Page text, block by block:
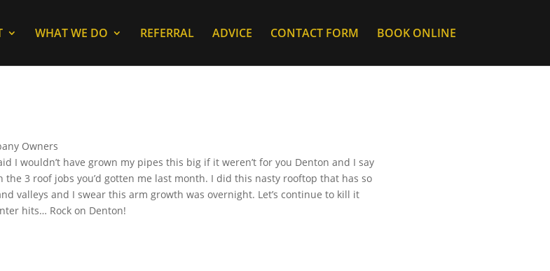
WHAT WE DO REFERRAL ADVICE CONTACT FORM BOOK ONLINE
Owners
I wouldn’t have grown my pipes this big if it weren’t for you Denton and I say
the 3 roof jobs you’d gotten me last month. I did this nasty rooftop that has so
valleys and I swear this arm growth was overnight. Let’s continue to kill it
hits… Rock on Denton!